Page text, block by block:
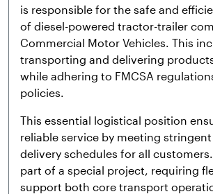
is responsible for the safe and
of diesel-powered tractor-trailer
Commercial Motor Vehicles. This
transporting and delivering
while adhering to FMCSA
policies.
This essential logistical position
reliable service by meeting
delivery schedules for all
part of a special project, requiring
support both core transport